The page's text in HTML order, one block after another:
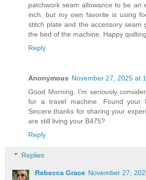
patchwork seam allowance to be an
inch, but my own favorite is using
stitch plate and the accessory seam
the bed of the machine. Happy
Reply
Anonymous November 27, 2025 at
Good Morning, I’m seriously
for a travel machine. Found your
Sincere thanks for sharing your
are still living your B475?
Reply
Replies
Rebecca Grace November 27,